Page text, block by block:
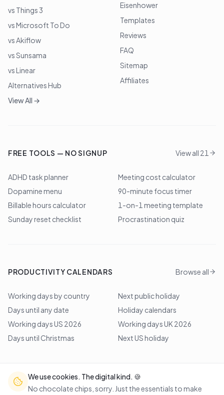
We use cookies. The digital kind. 🍪
No chocolate chips, sorry. Just the essentials to make
vs Things 3
vs Microsoft To Do
vs Akiflow
vs Sunsama
vs Linear
Alternatives Hub
View All →
Eisenhower
Templates
Reviews
FAQ
Sitemap
Affiliates
FREE TOOLS — NO SIGNUP View all 21
ADHD task planner
Meeting cost calculator
Dopamine menu
90-minute focus timer
Billable hours calculator
1-on-1 meeting template
Sunday reset checklist
Procrastination quiz
PRODUCTIVITY CALENDARS Browse all
Working days by country
Next public holiday
Days until any date
Holiday calendars
Working days US 2026
Working days UK 2026
Days until Christmas
Next US holiday
Lem Studio